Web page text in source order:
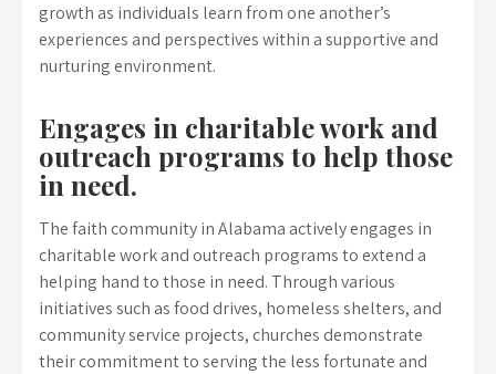
growth as individuals learn from one another’s
experiences and perspectives within a supportive and
nurturing environment.
Engages in charitable work and
outreach programs to help those
in need.
The faith community in Alabama actively engages in
charitable work and outreach programs to extend a
helping hand to those in need. Through various
initiatives such as food drives, homeless shelters, and
community service projects, churches demonstrate
their commitment to serving the less fortunate and